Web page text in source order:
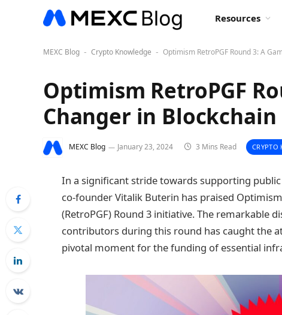
Resources
MEXC Blog - Crypto Knowledge - Optimism RetroPGF Round 3: A
Optimism RetroPGF
Changer in
MEXC Blog January 23, 2024 3 Mins Read CRYPTO
In a significant stride towards supporting
co-founder Vitalik Buterin has praised
(RetroPGF) Round 3 initiative. The remarkable
contributors during this round has caught the
pivotal moment for the funding of essential